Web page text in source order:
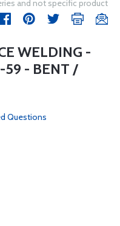
and not specific product
WELDING -
59 - BENT /
Questions